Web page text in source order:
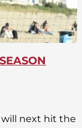
will next hit the